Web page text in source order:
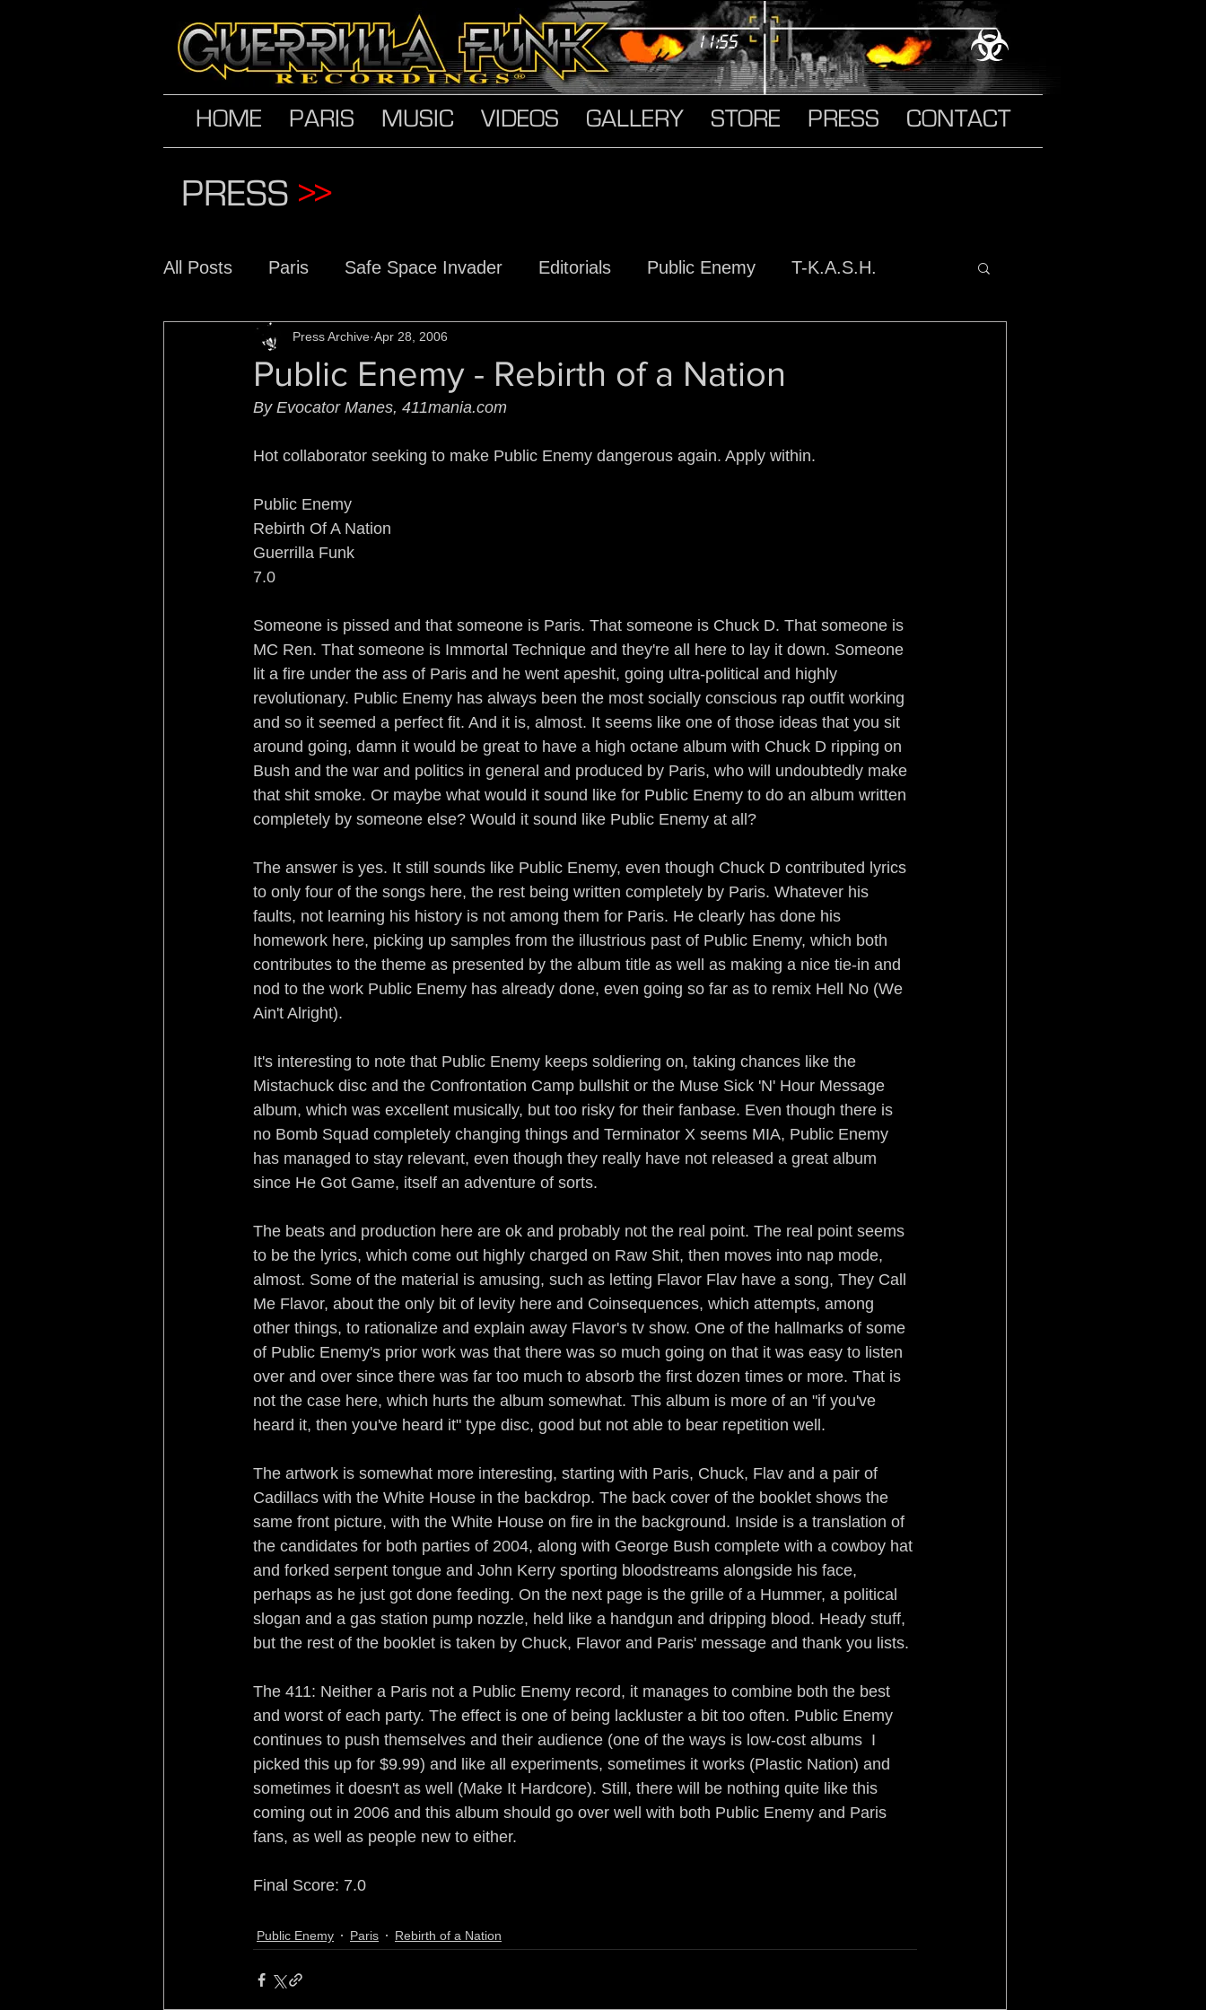
HOME PARIS MUSIC VIDEOS GALLERY STORE PRESS CONTACT
PRESS >>
All Posts Paris Safe Space Invader Editorials Public Enemy T-K.A.S.H.
The Conscious Daughters Hard Truth Soldiers
Sleeping with the Enemy Guerrilla Funk
Turf War Syndrome
No Country for Black Men Gamers The Man of Steel DJ True Justice Aftermath
Public Enemy - Rebirth of a Nation
Press Archive Apr 28, 2006
By Evocator Manes, 411mania.com
Hot collaborator seeking to make Public Enemy dangerous again. Apply within.
Public Enemy
Rebirth Of A Nation
Guerrilla Funk
7.0
Someone is pissed and that someone is Paris. That someone is Chuck D. That someone is
MC Ren. That someone is Immortal Technique and they're all here to lay it down. Someone
lit a fire under the ass of Paris and he went apeshit, going ultra-political and highly
revolutionary. Public Enemy has always been the most socially conscious rap outfit working
and so it seemed a perfect fit. And it is, almost. It seems like one of those ideas that you sit
around going, damn it would be great to have a high octane album with Chuck D ripping on
Bush and the war and politics in general and produced by Paris, who will undoubtedly make
that shit smoke. Or maybe what would it sound like for Public Enemy to do an album written
completely by someone else? Would it sound like Public Enemy at all?
The answer is yes. It still sounds like Public Enemy, even though Chuck D contributed lyrics
to only four of the songs here, the rest being written completely by Paris. Whatever his
faults, not learning his history is not among them for Paris. He clearly has done his
homework here, picking up samples from the illustrious past of Public Enemy, which both
contributes to the theme as presented by the album title as well as making a nice tie-in and
nod to the work Public Enemy has already done, even going so far as to remix Hell No (We
Ain't Alright).
It's interesting to note that Public Enemy keeps soldiering on, taking chances like the
Mistachuck disc and the Confrontation Camp bullshit or the Muse Sick 'N' Hour Message
album, which was excellent musically, but too risky for their fanbase. Even though there is
no Bomb Squad completely changing things and Terminator X seems MIA, Public Enemy
has managed to stay relevant, even though they really have not released a great album
since He Got Game, itself an adventure of sorts.
The beats and production here are ok and probably not the real point. The real point seems
to be the lyrics, which come out highly charged on Raw Shit, then moves into nap mode,
almost. Some of the material is amusing, such as letting Flavor Flav have a song, They Call
Me Flavor, about the only bit of levity here and Coinsequences, which attempts, among
other things, to rationalize and explain away Flavor's tv show. One of the hallmarks of some
of Public Enemy's prior work was that there was so much going on that it was easy to listen
over and over since there was far too much to absorb the first dozen times or more. That is
not the case here, which hurts the album somewhat. This album is more of an "if you've
heard it, then you've heard it" type disc, good but not able to bear repetition well.
The artwork is somewhat more interesting, starting with Paris, Chuck, Flav and a pair of
Cadillacs with the White House in the backdrop. The back cover of the booklet shows the
same front picture, with the White House on fire in the background. Inside is a translation of
the candidates for both parties of 2004, along with George Bush complete with a cowboy hat
and forked serpent tongue and John Kerry sporting bloodstreams alongside his face,
perhaps as he just got done feeding. On the next page is the grille of a Hummer, a political
slogan and a gas station pump nozzle, held like a handgun and dripping blood. Heady stuff,
but the rest of the booklet is taken by Chuck, Flavor and Paris' message and thank you lists.
The 411: Neither a Paris not a Public Enemy record, it manages to combine both the best
and worst of each party. The effect is one of being lackluster a bit too often. Public Enemy
continues to push themselves and their audience (one of the ways is low-cost albums ­ I
picked this up for $9.99) and like all experiments, sometimes it works (Plastic Nation) and
sometimes it doesn't as well (Make It Hardcore). Still, there will be nothing quite like this
coming out in 2006 and this album should go over well with both Public Enemy and Paris
fans, as well as people new to either.
Final Score: 7.0
Public Enemy Paris Rebirth of a Nation